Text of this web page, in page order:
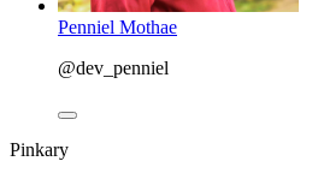
Penniel Mothae
@dev_penniel
Pinkary